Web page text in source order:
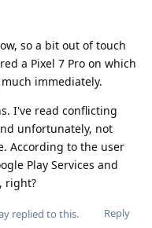
so a bit out of touch
a Pixel 7 Pro on which
immediately.
I've read conflicting
unfortunately, not
According to the user
Play Services and
right?
Reply
replied to this.